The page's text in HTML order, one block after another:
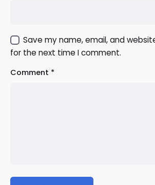
Save my name, email, and
for the next time I comment.
Comment *